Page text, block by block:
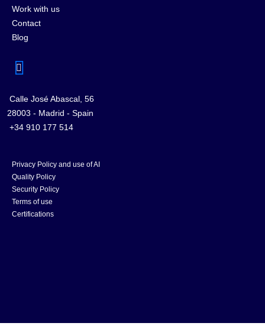
Work with us
Contact
Blog
Calle José Abascal, 56
28003 - Madrid - Spain
+34 910 177 514
Privacy Policy and use of AI
Quality Policy
Security Policy
Terms of use
Certifications